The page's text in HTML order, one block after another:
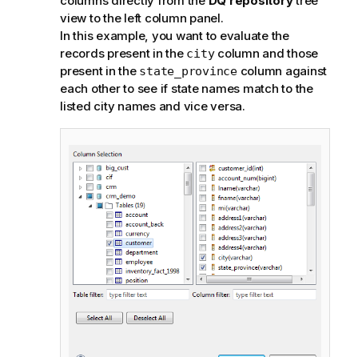
view to the left column panel.
In this example, you want to evaluate the
records present in the citycolumn and those
present in the state_provincecolumn against
each other to see if state names match to the
listed city names and vice versa.